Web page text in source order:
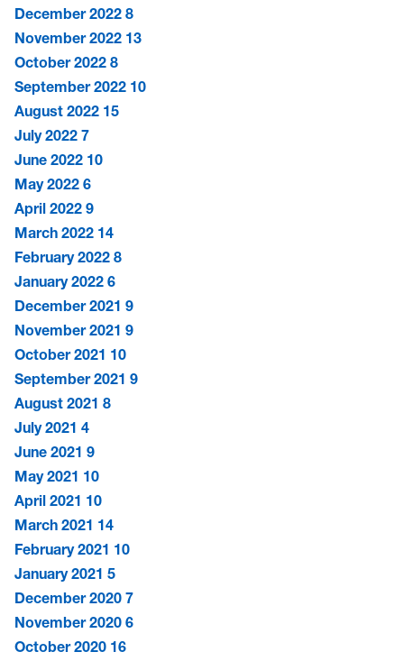
December 2022 8
November 2022 13
October 2022 8
September 2022 10
August 2022 15
July 2022 7
June 2022 10
May 2022 6
April 2022 9
March 2022 14
February 2022 8
January 2022 6
December 2021 9
November 2021 9
October 2021 10
September 2021 9
August 2021 8
July 2021 4
June 2021 9
May 2021 10
April 2021 10
March 2021 14
February 2021 10
January 2021 5
December 2020 7
November 2020 6
October 2020 16